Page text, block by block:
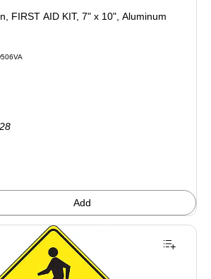
FIRST AID KIT, 7" x 10", Aluminum
Add